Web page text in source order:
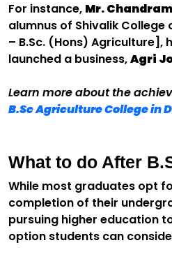
For instance, Mr.
alumnus of Shivalik College
– B.Sc. (Hons) Agriculture],
launched a business,Agri
Learn more about the
B.Sc Agriculture College in
What to do After
While most graduates opt
completion of their
pursuing higher education
option students can